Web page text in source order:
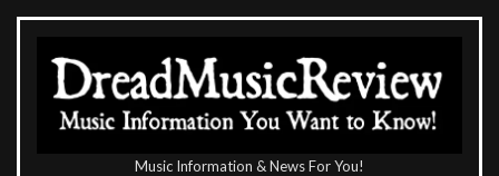
Skip
content
Music Information & News For You!